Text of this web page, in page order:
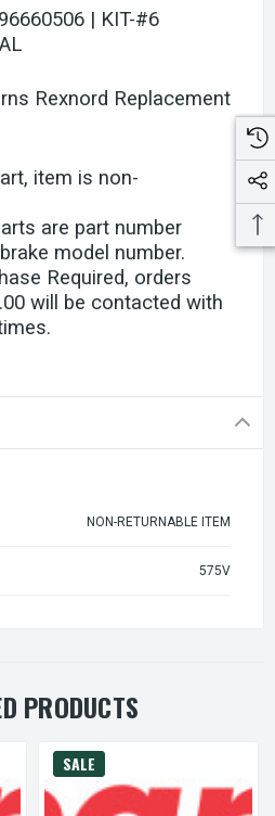
| KIT-#6
Rexnord Replacement
item is non-
are part number
model number.
Required, orders
will be contacted with
NON-RETURNABLE ITEM
575V
PRODUCTS
SALE